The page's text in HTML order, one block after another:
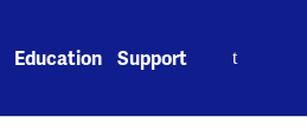
Education Support